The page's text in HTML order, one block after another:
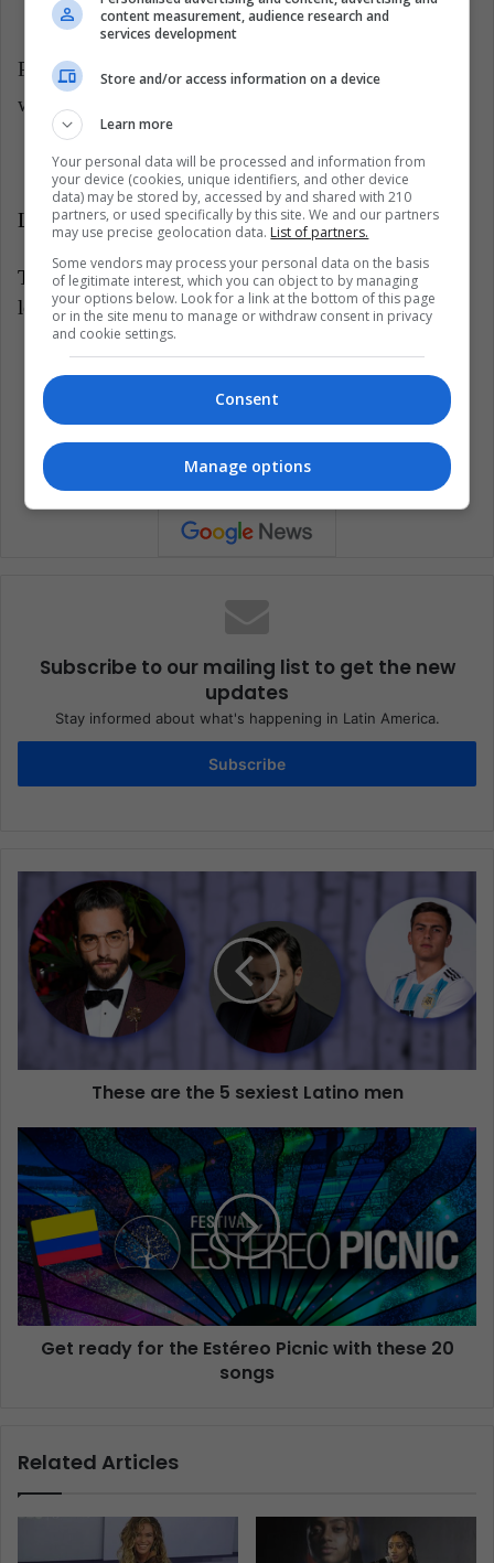
relatives or strangers.
Pay attention to your child's language. Surely you
will be amazed at all that he is capable of doing.
Latin American Post | Marcela Antonacci
Translated from: 'Conoce las etapas del desarrollo del
lenguaje de tu bebé'
Subscribe to our mailing list to get the new
updates
Stay informed about what's happening in Latin America.
Subscribe
These are the 5 sexiest Latino men
Get ready for the Estéreo Picnic with these 20
songs
Related Articles
content measurement, audience research and
services development
Store and/or access information on a device
Learn more
Your personal data will be processed and information from
your device (cookies, unique identifiers, and other device
data) may be stored by, accessed by and shared with 210
partners, or used specifically by this site. We and our partners
may use precise geolocation data. List of partners.
Some vendors may process your personal data on the basis
of legitimate interest, which you can object to by managing
your options below. Look for a link at the bottom of this page
or in the site menu to manage or withdraw consent in privacy
and cookie settings.
Consent
Manage options